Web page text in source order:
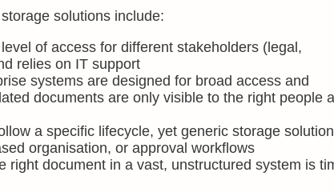
solutions include:
of access for different stakeholders (legal,
relies on IT support
systems are designed for broad access and
documents are only visible to the right people
a specific lifecycle, yet generic storage
organisation, or approval workflows
right document in a vast, unstructured system is